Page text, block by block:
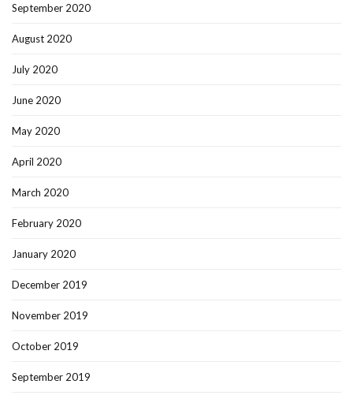
September 2020
August 2020
July 2020
June 2020
May 2020
April 2020
March 2020
February 2020
January 2020
December 2019
November 2019
October 2019
September 2019